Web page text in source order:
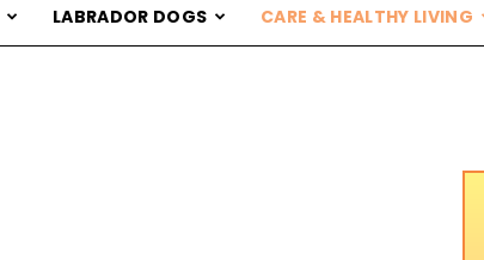
LABRADOR DOGS CARE & HEALTHY LIVING